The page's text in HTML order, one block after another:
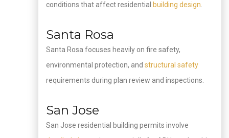
conditions that affect residential building design.
Santa Rosa
Santa Rosa focuses heavily on fire safety,
environmental protection, and structural safety
requirements during plan review and inspections.
San Jose
San Jose residential building permits involve